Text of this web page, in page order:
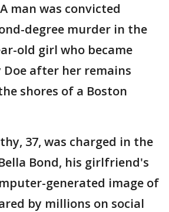
A man was convicted
degree murder in the
old girl who became
Doe after her remains
shores of a Boston
37, was charged in the
Bond, his girlfriend's
generated image of
by millions on social